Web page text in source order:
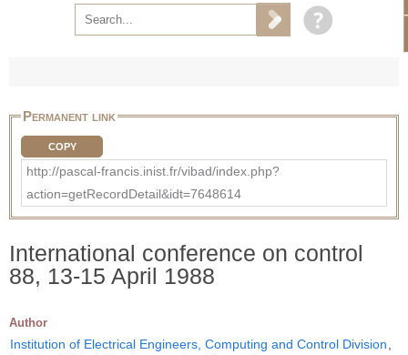
Permanent link
COPY
http://pascal-francis.inist.fr/vibad/index.php?
action=getRecordDetail&idt=7648614
International conference on control
88, 13-15 April 1988
Author
Institution of Electrical Engineers, Computing and Control Division